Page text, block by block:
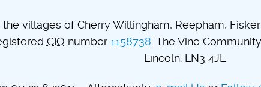
villages of Cherry Willingham, Reepham,
CIO number 1158738. The Vine
Lincoln. LN3 4JL